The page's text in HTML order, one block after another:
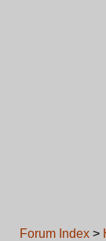
Forum Index >